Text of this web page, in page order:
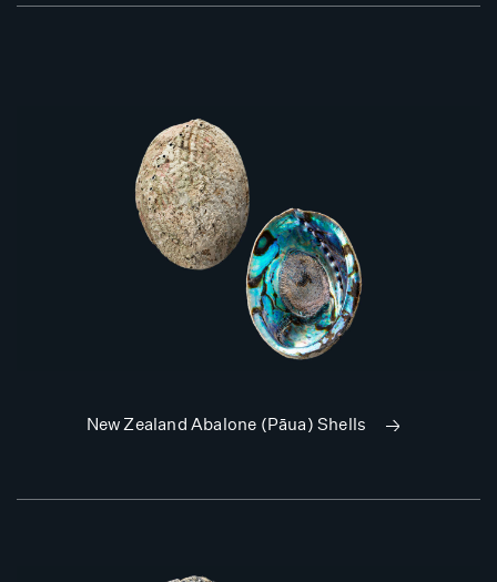
New Zealand Abalone (Pāua) Shells